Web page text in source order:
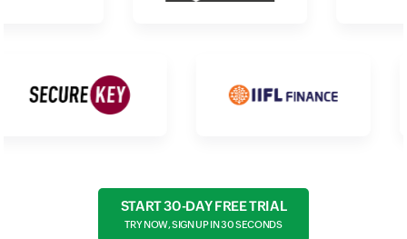
START 30-DAY FREE TRIAL
TRY NOW, SIGN UP IN 30 SECONDS